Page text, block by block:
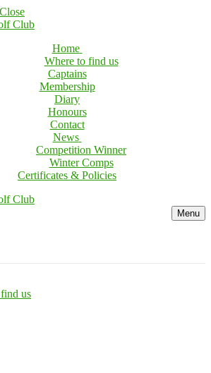
Close
Home
Where to find us
Captains
Membership
Diary
Honours
Contact
News
Competition Winner
Winter Comps
Certificates & Policies
Menu
us